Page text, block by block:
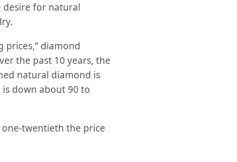
desire for natural
diamond
the past 10 years, the
natural diamond is
down about 90 to
twentieth the price